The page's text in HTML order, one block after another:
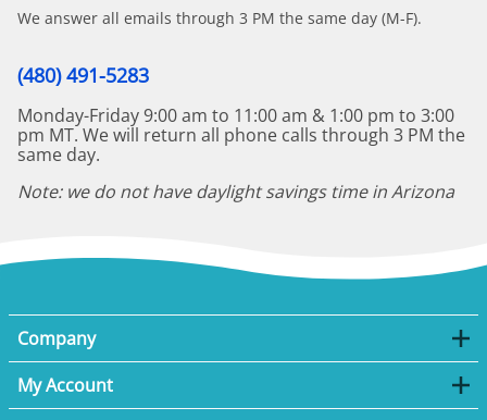
We answer all emails through 3 PM the same day (M-F).
(480) 491-5283
Monday-Friday 9:00 am to 11:00 am & 1:00 pm to 3:00
pm MT. We will return all phone calls through 3 PM the
same day.
Note: we do not have daylight savings time in Arizona
Company
My Account